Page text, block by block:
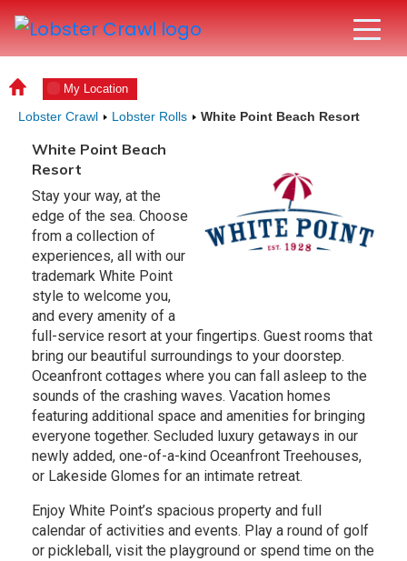
My Location
Lobster Crawl Lobster Rolls White Point Beach Resort
White Point Beach
Resort
Stay your way, at the
edge of the sea. Choose
from a collection of
experiences, all with our
trademark White Point
style to welcome you,
and every amenity of a
full-service resort at your fingertips. Guest rooms that
bring our beautiful surroundings to your doorstep.
Oceanfront cottages where you can fall asleep to the
sounds of the crashing waves. Vacation homes
featuring additional space and amenities for bringing
everyone together. Secluded luxury getaways in our
newly added, one-of-a-kind Oceanfront Treehouses,
or Lakeside Glomes for an intimate retreat.
Enjoy White Point’s spacious property and full
calendar of activities and events. Play a round of golf
or pickleball, visit the playground or spend time on the